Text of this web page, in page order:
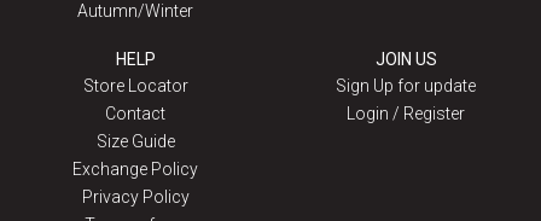
Autumn/Winter
HELP
Store Locator
Contact
Size Guide
Exchange Policy
Privacy Policy
JOIN US
Sign Up for update
Login / Register